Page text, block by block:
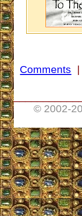
Comments |
© 2002-